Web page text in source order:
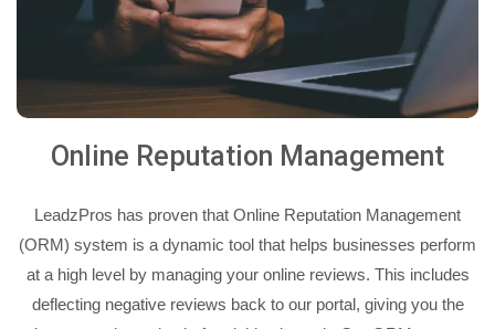
Online Reputation Management
LeadzPros has proven that Online Reputation Management
(ORM) system is a dynamic tool that helps businesses perform
at a high level by managing your online reviews. This includes
deflecting negative reviews back to our portal, giving you the